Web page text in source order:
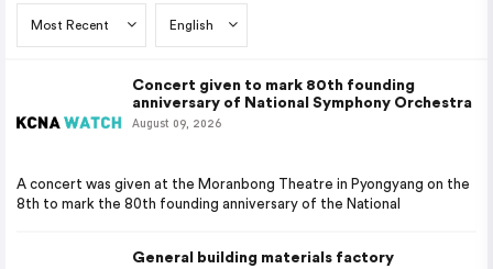
Concert given to mark 80th founding
anniversary of National Symphony Orchestra
August 09, 2026
A concert was given at the Moranbong Theatre in Pyongyang on the
8th to mark the 80th founding anniversary of the National
General building materials factory